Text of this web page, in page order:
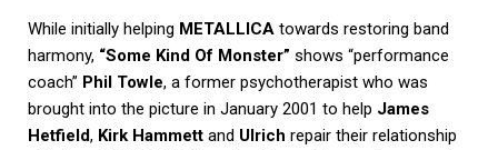
While initially helping METALLICA towards restoring band
harmony, “Some Kind Of Monster” shows “performance
coach” Phil Towle, a former psychotherapist who was
brought into the picture in January 2001 to help James
Hetfield, Kirk Hammett and Ulrich repair their relationship